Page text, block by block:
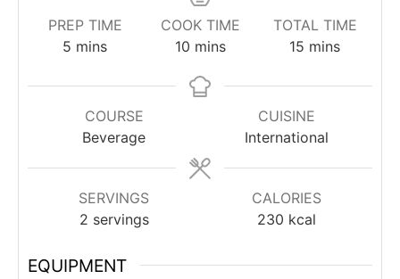
PREP TIME
5 minutes
mins
COOK TIME
10minutes
mins
TOTAL TIME
15 minutes
mins
COURSE
Beverage
CUISINE
International
SERVINGS
2 servings
CALORIES
230 kcal
EQUIPMENT